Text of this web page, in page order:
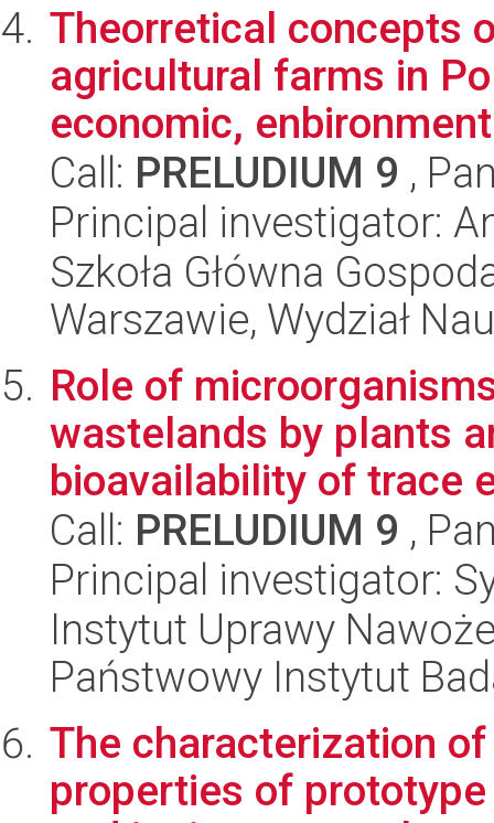
Theorretical concepts
agricultural farms in
economic,
Call: PRELUDIUM 9 ,
Principal investigator:
Szkoła Główna
Warszawie, Wydział
Role of
wastelands by plants
bioavailability of trace
Call: PRELUDIUM 9 ,
Principal investigator:
Instytut Uprawy
Państwowy Instytut
The characterization
properties of